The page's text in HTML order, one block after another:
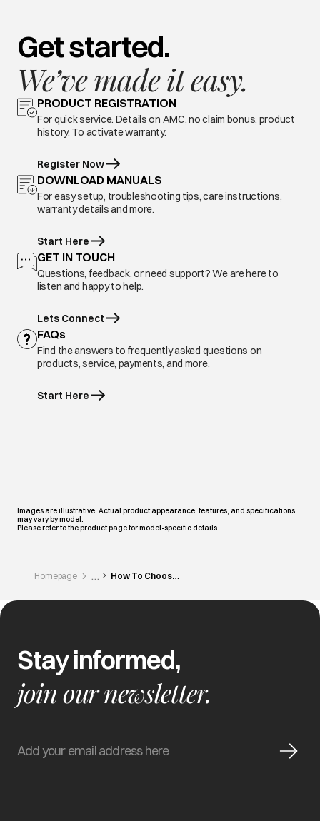
Get started.
We’ve made it easy.
PRODUCT REGISTRATION
For quick service. Details on AMC, no claim bonus, product
history. To activate warranty.
Register Now
DOWNLOAD MANUALS
For easy setup, troubleshooting tips, care instructions,
warranty details and more.
Start Here
GET IN TOUCH
Questions, feedback, or need support? We are here to
listen and happy to help.
Lets Connect
FAQs
Find the answers to frequently asked questions on
products, service, payments, and more.
Start Here
Images are illustrative. Actual product appearance, features, and specifications
may vary by model.
Please refer to the product page for model-specific details
Homepage How To Choose A Laundry Detergent
Stay informed,
join our newsletter.